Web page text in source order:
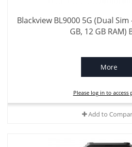
Blackview BL9000 5G (Dual
GB, 12 GB RAM)
More
Please log in to access
Add to